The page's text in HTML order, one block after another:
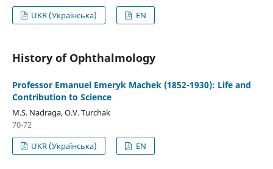
UKR (Українська)
EN
History of Ophthalmology
Professor Emanuel Emeryk Machek (1852-1930): Life and
Contribution to Science
M.S. Nadraga, O.V. Turchak
70-72
UKR (Українська)
EN